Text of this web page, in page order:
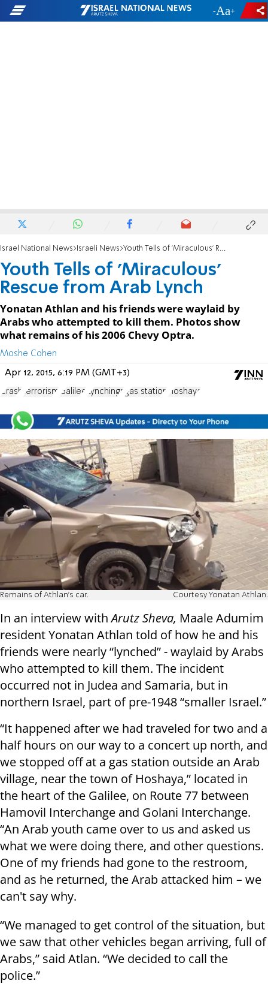
- +
Israel National News Israeli News Youth Tells of 'Miraculous' Rescue from Arab Lynch
Youth Tells of 'Miraculous'
Rescue from Arab Lynch
Yonatan Athlan and his friends were waylaid by
Arabs who attempted to kill them. Photos show
what remains of his 2006 Chevy Optra.
Moshe Cohen
Apr 12, 2015, 6:19 PM (GMT+3)
Crash terrorism Galilee Lynchings gas station Hoshaya
Remains of Athlan's car. Courtesy Yonatan Athlan.
In an interview withArutz Sheva, Maale Adumim
resident Yonatan Athlan told of how he and his
friends were nearly “lynched” - waylaid by Arabs
who attempted to kill them. The incident
occurred not in Judea and Samaria, but in
northern Israel, part of pre-1948 “smaller Israel.”
“It happened after we had traveled for two and a
half hours on our way to a concert up north, and
we stopped off at a gas station outside an Arab
village, near the town of Hoshaya,” located in
the heart of the Galilee, on Route 77 between
Hamovil Interchange and Golani Interchange.
“An Arab youth came over to us and asked us
what we were doing there, and other questions.
One of my friends had gone to the restroom,
and as he returned, the Arab attacked him – we
can't say why.
“We managed to get control of the situation, but
we saw that other vehicles began arriving, full of
Arabs,” said Atlan. “We decided to call the
police.”